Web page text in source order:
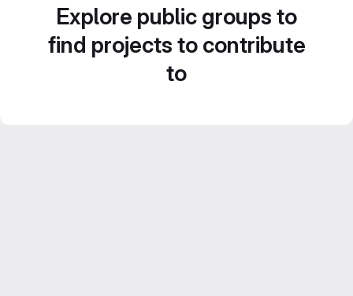
Explore public groups to
find projects to contribute
to